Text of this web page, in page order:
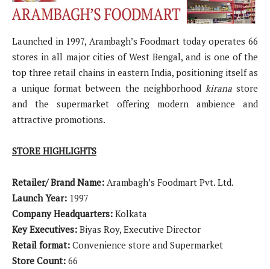
Launched in 1997, Arambagh’s Foodmart today operates 66
stores in all major cities of West Bengal, and is one of the
top three retail chains in eastern India, positioning itself as
a unique format between the neighborhood kiranastore
and the supermarket offering modern ambience and
attractive promotions.
STORE HIGHLIGHTS
Retailer/ Brand Name: Arambagh’s Foodmart Pvt. Ltd.
Launch Year: 1997
Company Headquarters: Kolkata
Key Executives: Biyas Roy, Executive Director
Retail format: Convenience store and Supermarket
Store Count: 66